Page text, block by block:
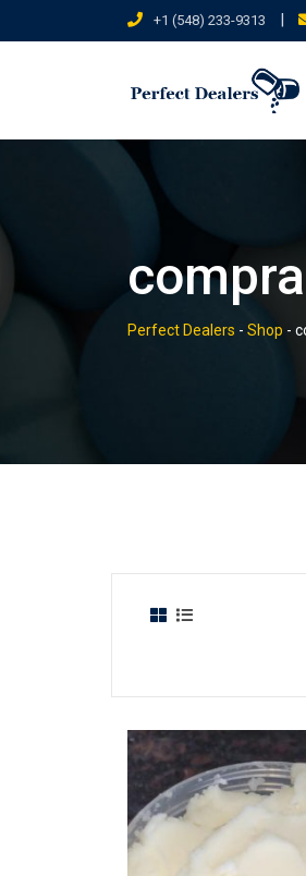
to
+1 (548) 233-9313 |
Perfect Dealers - Shop -